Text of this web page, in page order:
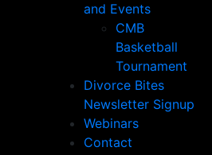
and Events
CMB
Basketball
Tournament
Divorce Bites
Newsletter Signup
Webinars
Contact